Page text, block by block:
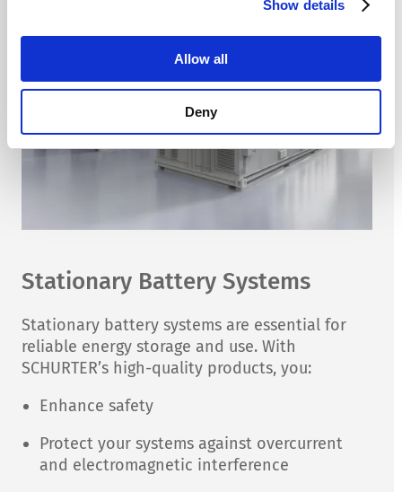
Show details
Allow all
Deny
Stationary Battery Systems
Stationary battery systems are essential for
reliable energy storage and use. With
SCHURTER’s high-quality products, you:
Enhance safety
Protect your systems against overcurrent
and electromagnetic interference